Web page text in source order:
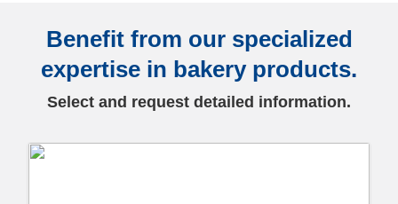
Benefit from our specialized
expertise in bakery products.
Select and request detailed information.